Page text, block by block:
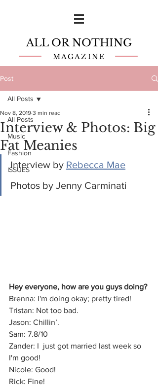
ALL OR NOTHING
MAGAZINE
Post
All Posts
Music
Fashion
ISSUES
All Posts
Interview & Photos: Big
Fat Meanies
Nov 8, 2019 3 min read
Interview by Rebecca Mae
Photos by Jenny Carminati
Hey everyone, how are you guys doing?
Brenna: I'm doing okay; pretty tired!
Tristan: Not too bad.
Jason: Chillin’.
Sam: 7.8/10
Zander: I  just got married last week so
I'm good!
Nicole: Good!
Rick: Fine!